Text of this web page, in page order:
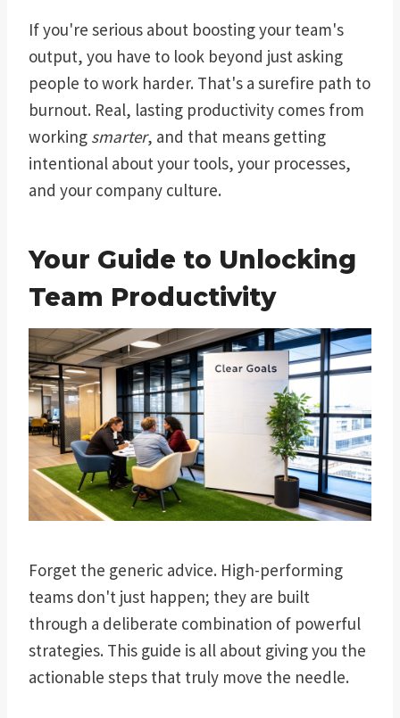
If you're serious about boosting your team's
output, you have to look beyond just asking
people to work harder. That's a surefire path to
burnout. Real, lasting productivity comes from
working smarter, and that means getting
intentional about your tools, your processes,
and your company culture.
Your Guide to Unlocking
Team Productivity
Forget the generic advice. High-performing
teams don't just happen; they are built
through a deliberate combination of powerful
strategies. This guide is all about giving you the
actionable steps that truly move the needle.